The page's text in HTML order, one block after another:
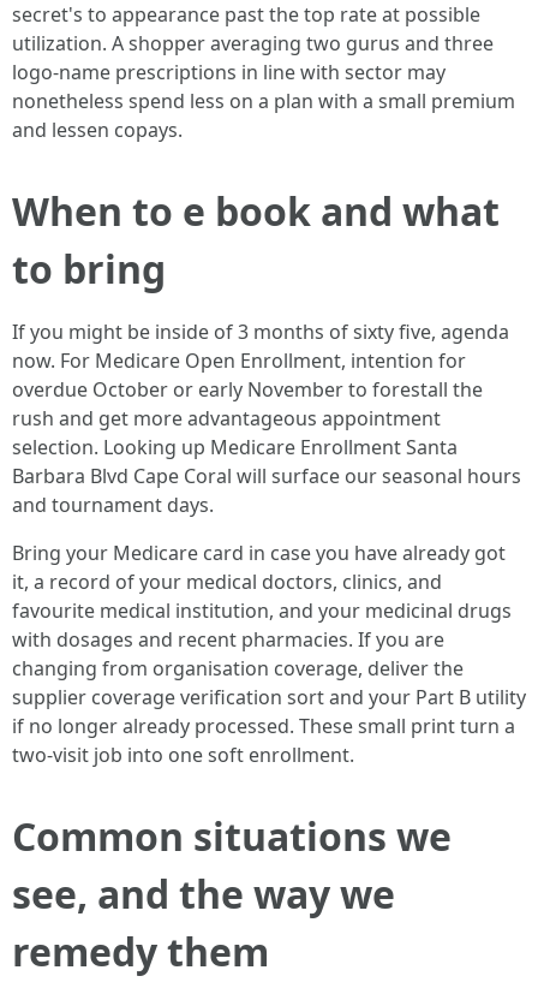
secret's to appearance past the top rate at possible
utilization. A shopper averaging two gurus and three
logo-name prescriptions in line with sector may
nonetheless spend less on a plan with a small premium
and lessen copays.
When to e book and what
to bring
If you might be inside of 3 months of sixty five, agenda
now. For Medicare Open Enrollment, intention for
overdue October or early November to forestall the
rush and get more advantageous appointment
selection. Looking up Medicare Enrollment Santa
Barbara Blvd Cape Coral will surface our seasonal hours
and tournament days.
Bring your Medicare card in case you have already got
it, a record of your medical doctors, clinics, and
favourite medical institution, and your medicinal drugs
with dosages and recent pharmacies. If you are
changing from organisation coverage, deliver the
supplier coverage verification sort and your Part B utility
if no longer already processed. These small print turn a
two-visit job into one soft enrollment.
Common situations we
see, and the way we
remedy them